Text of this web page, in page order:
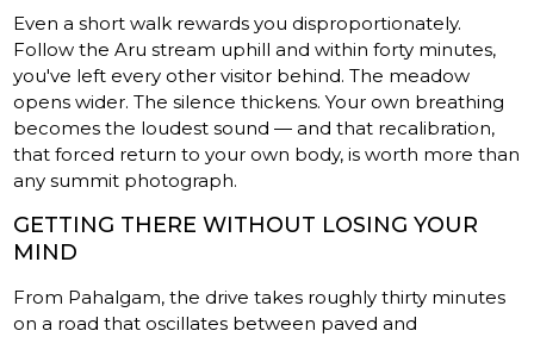
Even a short walk rewards you disproportionately.
Follow the Aru stream uphill and within forty minutes,
you've left every other visitor behind. The meadow
opens wider. The silence thickens. Your own breathing
becomes the loudest sound — and that recalibration,
that forced return to your own body, is worth more than
any summit photograph.
GETTING THERE WITHOUT LOSING YOUR
MIND
From Pahalgam, the drive takes roughly thirty minutes
on a road that oscillates between paved and